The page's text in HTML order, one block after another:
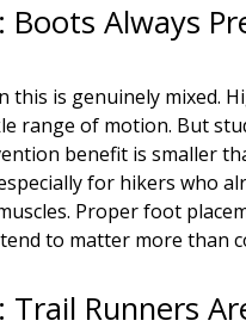
Boots Always
this is genuinely mixed.
range of motion. But
benefit is smaller
for hikers who
Proper foot
to matter more than
Trail Runners